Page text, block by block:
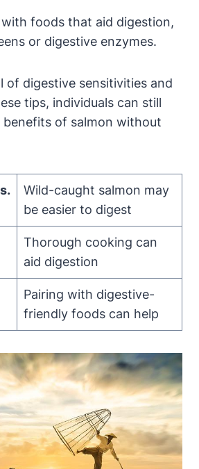
with foods that aid digestion,
or digestive enzymes.
of digestive sensitivities and
tips, individuals can still
benefits of salmon without
Wild-caught salmon may
be easier to digest
Thorough cooking can
aid digestion
Pairing with digestive-
friendly foods can help